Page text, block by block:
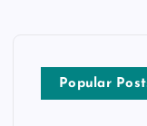
Popular